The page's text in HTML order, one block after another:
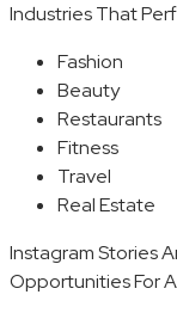
Industries That
Fashion
Beauty
Restaurants
Fitness
Travel
Real Estate
Instagram Stories
Opportunities For